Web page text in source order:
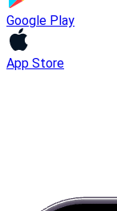
Google Play
App Store